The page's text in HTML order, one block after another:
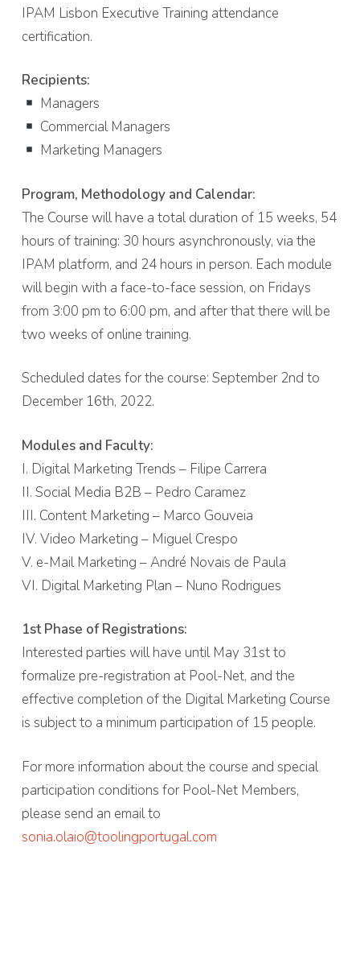
IPAM Lisbon Executive Training attendance
certification.
Recipients:
Managers
Commercial Managers
Marketing Managers
Program, Methodology and Calendar:
The Course will have a total duration of 15 weeks, 54
hours of training: 30 hours asynchronously, via the
IPAM platform, and 24 hours in person. Each module
will begin with a face-to-face session, on Fridays
from 3:00 pm to 6:00 pm, and after that there will be
two weeks of online training.
Scheduled dates for the course: September 2nd to
December 16th, 2022.
Modules and Faculty:
I. Digital Marketing Trends – Filipe Carrera
II. Social Media B2B – Pedro Caramez
III. Content Marketing – Marco Gouveia
IV. Video Marketing – Miguel Crespo
V. e-Mail Marketing – André Novais de Paula
VI. Digital Marketing Plan – Nuno Rodrigues
1st Phase of Registrations:
Interested parties will have until May 31st to
formalize pre-registration at Pool-Net, and the
effective completion of the Digital Marketing Course
is subject to a minimum participation of 15 people.
For more information about the course and special
participation conditions for Pool-Net Members,
please send an email to
sonia.olaio@toolingportugal.com